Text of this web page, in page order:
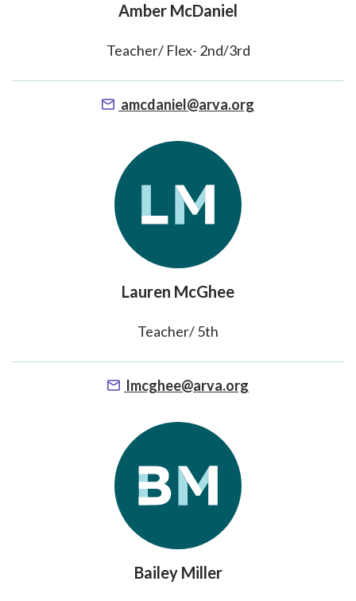
Amber McDaniel
Teacher/ Flex- 2nd/3rd
amcdaniel@arva.org
Lauren McGhee
Teacher/ 5th
lmcghee@arva.org
Bailey Miller